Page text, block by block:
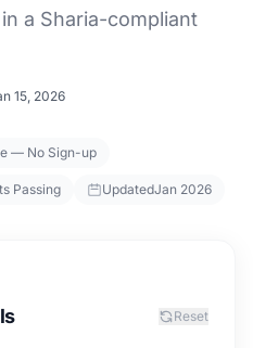
a Sharia-compliant
15, 2026
— No Sign-up
Passing UpdatedJan 2026
Reset